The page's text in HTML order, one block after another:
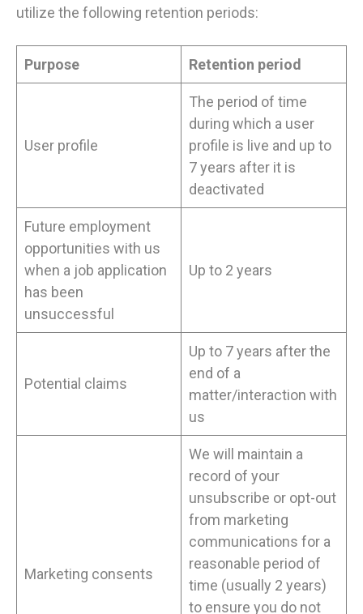
utilize the following retention periods:
Purpose Retention period
User profile
The period of time
during which a user
profile is live and up to
7 years after it is
deactivated
Future employment
opportunities with us
when a job application
has been
unsuccessful
Up to 2 years
Potential claims
Up to 7 years after the
end of a
matter/interaction with
us
Marketing consents
We will maintain a
record of your
unsubscribe or opt-out
from marketing
communications for a
reasonable period of
time (usually 2 years)
to ensure you do not